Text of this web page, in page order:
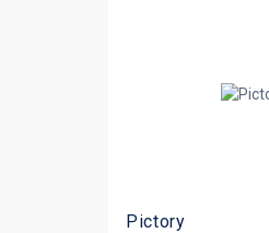
Pictory